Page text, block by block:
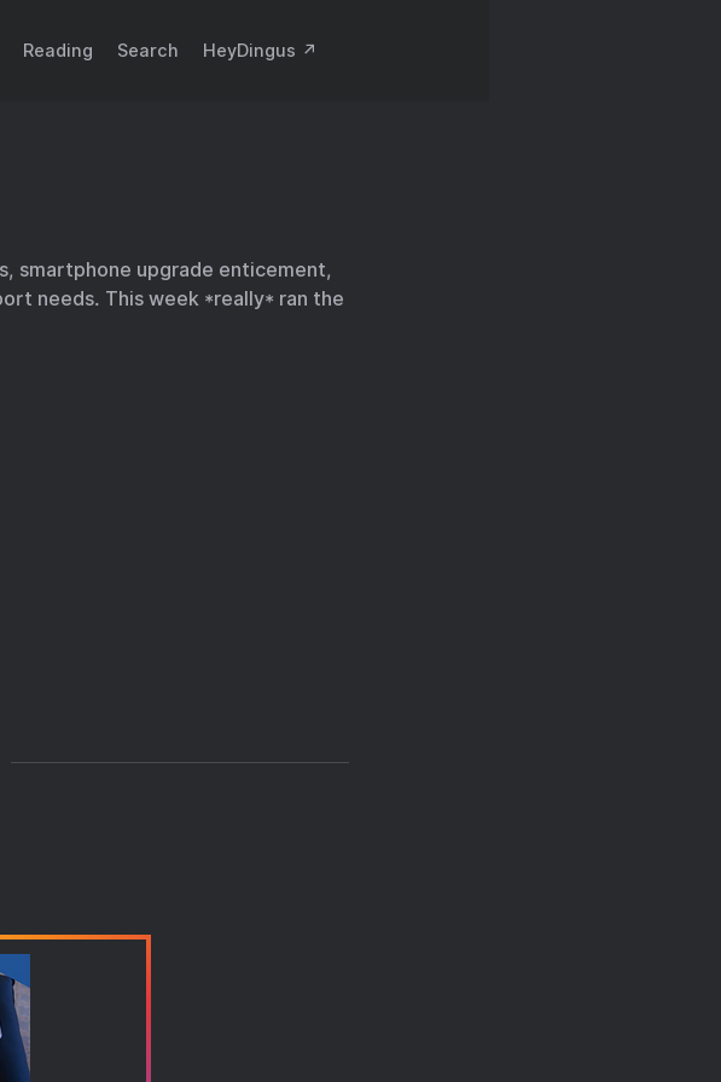
Reading Search HeyDingus ↗️
smartphone upgrade enticement,
needs. This week *really* ran the